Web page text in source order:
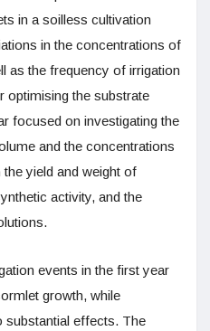
in a soilless cultivation
in the concentrations of
as the frequency of irrigation
optimising the substrate
focused on investigating the
and the concentrations
yield and weight of
activity, and the
events in the first year
growth, while
substantial effects. The